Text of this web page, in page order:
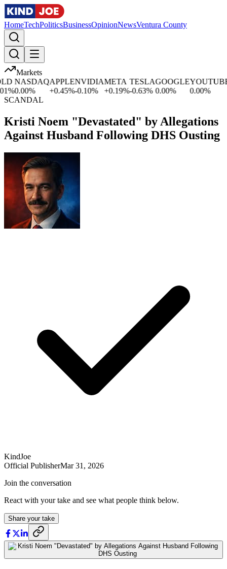
HomeTechPoliticsBusinessOpinionNewsVentura County
Markets
NASDAQ
0.00%
APPLE
0.45%
NVIDIA
-0.10%
META
+
0.19%
TESLA
-0.63%
GOOGLE
0.00%
YOUTUBE
0.00%
SCANDAL
Kristi Noem "Devastated" by Allegations
Against Husband Following DHS Ousting
KindJoe
Official PublisherMar 31, 2026
Join the conversation
React with your take and see what people think below.
Share your take